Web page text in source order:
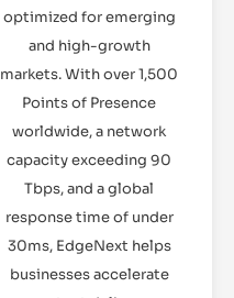
optimized for emerging
and high-growth
markets. With over 1,500
Points of Presence
worldwide, a network
capacity exceeding 90
Tbps, and a global
response time of under
30ms, EdgeNext helps
businesses accelerate